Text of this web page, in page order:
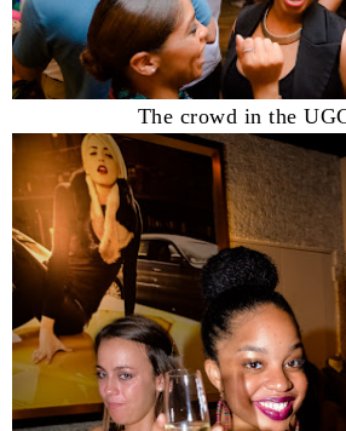
The crowd in the